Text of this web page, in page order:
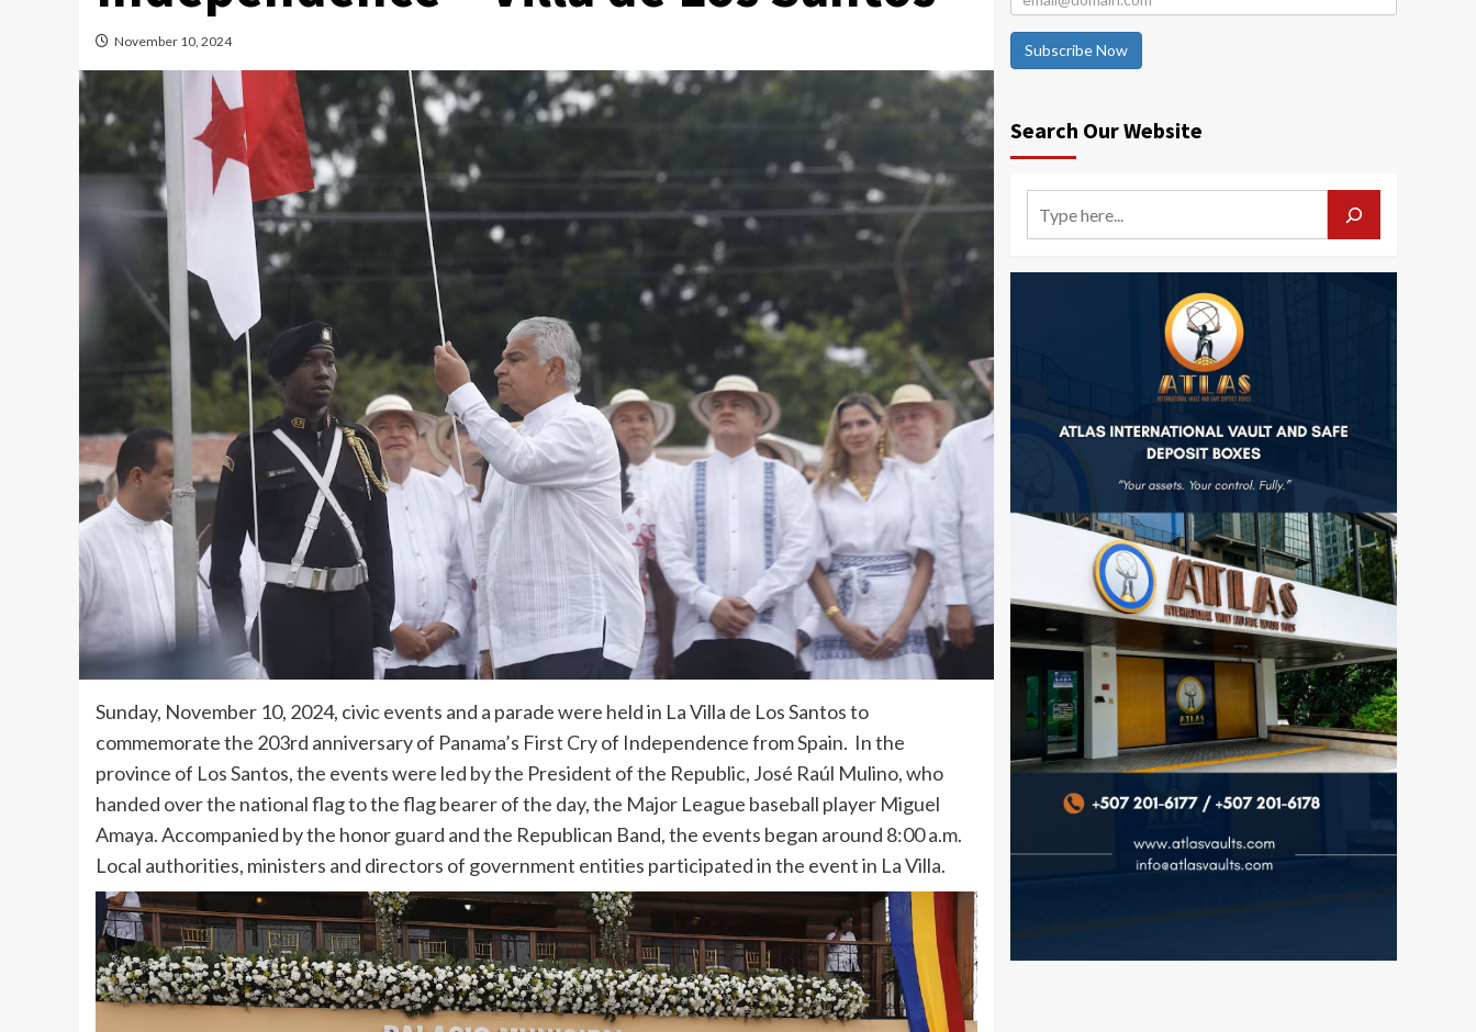
November 10, 2024
Sunday, November 10, 2024, civic events and a parade were held in La Villa de Los Santos to
commemorate the 203rd anniversary of Panama’s First Cry of Independence from Spain. In the
province of Los Santos, the events were led by the President of the Republic, José Raúl Mulino, who
handed over the national flag to the flag bearer of the day, the Major League baseball player Miguel
Amaya. Accompanied by the honor guard and the Republican Band, the events began around 8:00 a.m.
Local authorities, ministers and directors of government entities participated in the event in La Villa.
Subscribe Now
Search Our Website